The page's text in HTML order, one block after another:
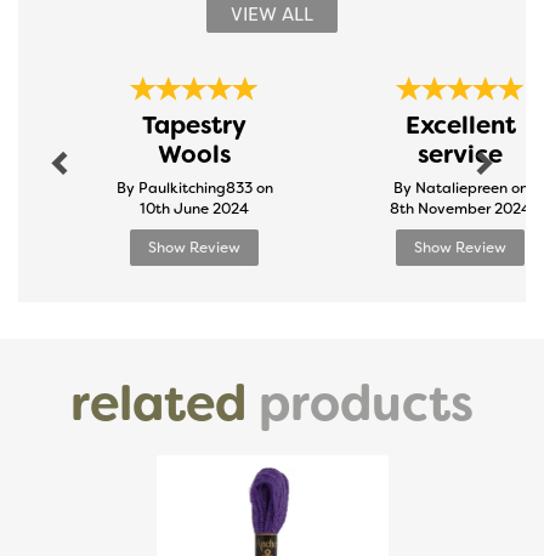
VIEW ALL
Tapestry
Wools
By Paulkitching833 on
10th June 2024
Show Review
Excellent
service
By Nataliepreen on
8th November 2024
Show Review
Next
related products